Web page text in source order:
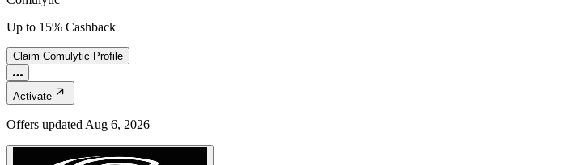
Up to 15% Cashback
Claim Comulytic Profile
Activate
Offers updated Aug 6, 2026